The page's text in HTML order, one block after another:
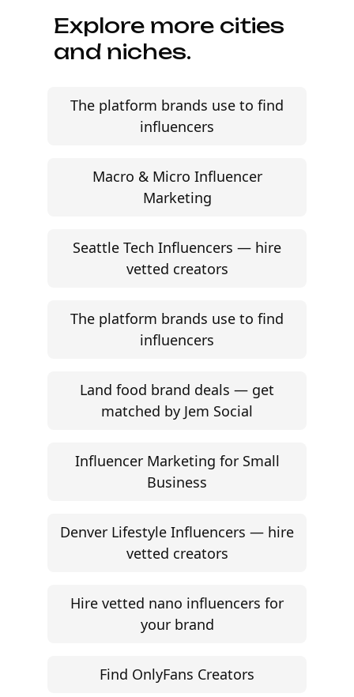
Explore more cities
and niches.
The platform brands use to find
influencers
Macro & Micro Influencer
Marketing
Seattle Tech Influencers — hire
vetted creators
The platform brands use to find
influencers
Land food brand deals — get
matched by Jem Social
Influencer Marketing for Small
Business
Denver Lifestyle Influencers — hire
vetted creators
Hire vetted nano influencers for
your brand
Find OnlyFans Creators